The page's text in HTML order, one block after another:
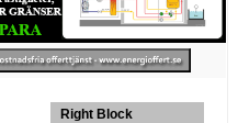
Right Block